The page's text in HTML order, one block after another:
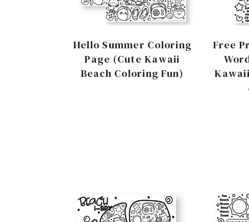
Hello Summer Coloring
Page (Cute Kawaii
Beach Coloring Fun)
Free